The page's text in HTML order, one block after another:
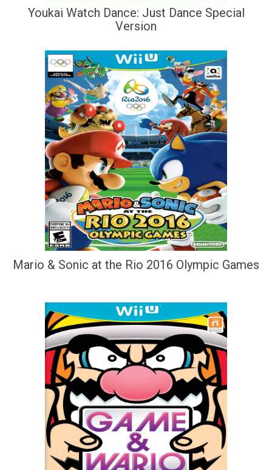
Youkai Watch Dance: Just Dance Special
Version
Mario & Sonic at the Rio 2016 Olympic Games